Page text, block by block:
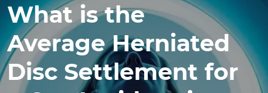
What is the
Average Herniated
Disc Settlement for